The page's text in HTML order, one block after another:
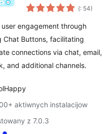
Call or Chat, Email
(dohromady
: 54)
user engagement through
Chat Buttons, facilitating
connections via chat, email,
and additional channels.
aktiwnych instalacijow
z 7.0.3